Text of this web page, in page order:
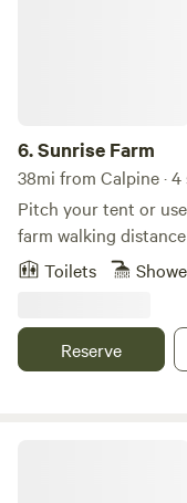
6.Sunrise Farm
38mi from Calpine · 4
Pitch your tent or
farm walking
also a camper and
picturesque towns of
possibilities for
Toilets
Reserve